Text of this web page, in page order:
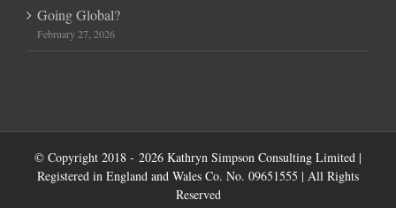
Going Global?
February 27, 2026
© Copyright 2018 - 2026 Kathryn Simpson Consulting Limited |
Registered in England and Wales Co. No. 09651555 | All Rights
Reserved